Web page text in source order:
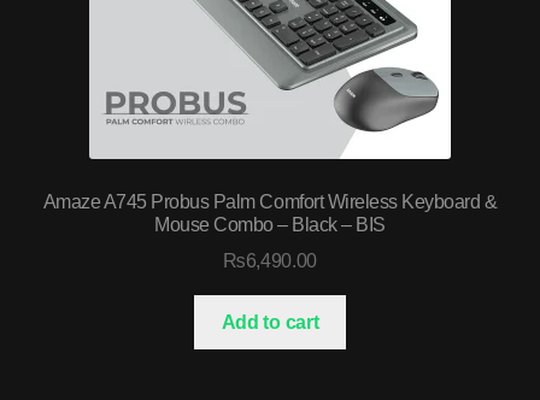
Amaze A745 Probus Palm Comfort Wireless Keyboard &
Mouse Combo – Black – BIS
₨6,490.00
Add to cart